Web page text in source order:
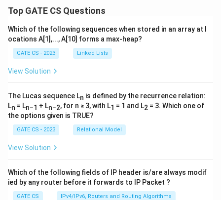
Top GATE CS Questions
Which of the following sequences when stored in an array at l
ocations A[1],..., A[10] forms a max-heap?
GATE CS - 2023 Linked Lists
View Solution
The Lucas sequence Ln is defined by the recurrence relation:
Ln = Ln−1 + Ln−2, for n ≥ 3, with L1 = 1 and L2 = 3. Which one of
the options given is TRUE?
GATE CS - 2023 Relational Model
View Solution
Which of the following fields of IP header is/are always modif
ied by any router before it forwards to IP Packet ?
GATE CS IPv4/IPv6, Routers and Routing Algorithms